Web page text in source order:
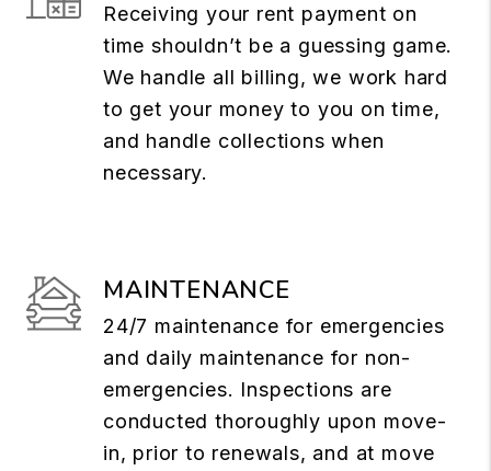
Receiving your rent payment on
time shouldn’t be a guessing game.
We handle all billing, we work hard
to get your money to you on time,
and handle collections when
necessary.
MAINTENANCE
24/7 maintenance for emergencies
and daily maintenance for non-
emergencies. Inspections are
conducted thoroughly upon move-
in, prior to renewals, and at move